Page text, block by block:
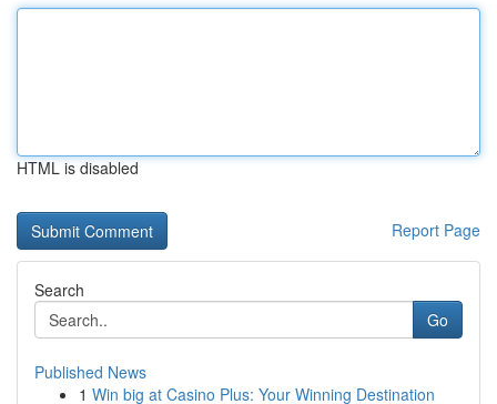
HTML is disabled
Report Page
Search
Go
Published News
1 Win big at Casino Plus: Your Winning Destination